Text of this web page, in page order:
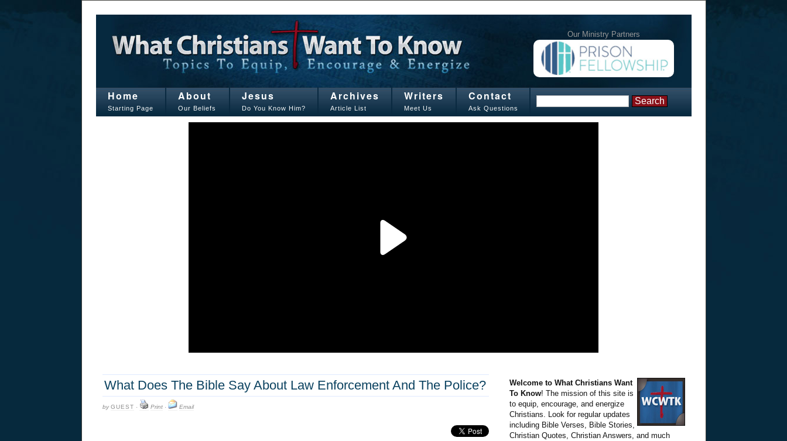
Our Ministry Partners
Home
Starting Page
About
Our Beliefs
Jesus
Do You Know Him?
Archives
Article List
Writers
Meet Us
Contact
Ask Questions
What Does The Bible Say About Law Enforcement And The Police?
byGUEST · Print· Email
Welcome to What Christians Want
To Know! The mission of this site is
to equip, encourage, and energize
Christians. Look for regular updates
including Bible Verses, Bible Stories,
Christian Quotes, Christian Answers, and much